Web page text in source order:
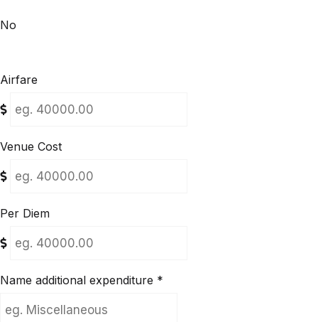
No
Airfare
Venue Cost
Per Diem
Name additional expenditure *